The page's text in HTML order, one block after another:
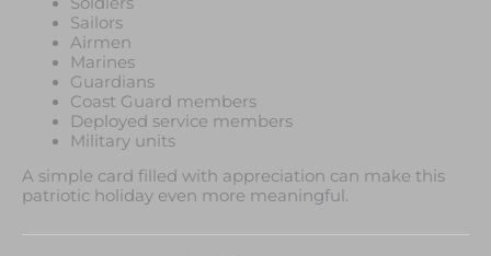
Sailors
Airmen
Marines
Guardians
Coast Guard members
Deployed service members
Military units
A simple card filled with appreciation can make this
patriotic holiday even more meaningful.